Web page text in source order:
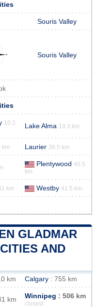
Souris Valley
Souris Valley
10.2
Lake Alma 19.3 km
km Laurier 36.5 km
Plentywood 40.5
km
km Westby 41.5 km
GLADMAR
AND
km Calgary : 755 km
km Winnipeg : 506 km
closest